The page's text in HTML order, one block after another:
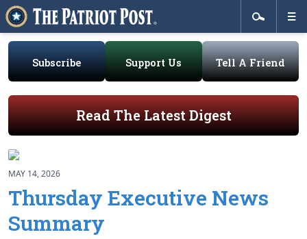
Subscribe Support Us Tell A Friend
Read The Latest Digest
MAY 14, 2026
Thursday Executive News
Summary